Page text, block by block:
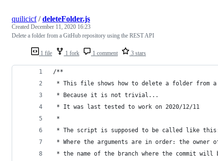
1 file 1 fork 1 comment 3 stars
quilicicf/deleteFolder.js
Created December 11, 2020 16:23
Delete a folder from a GitHub repository using the REST API
/**
* This file shows how to delete a folder from a
* Because it is not trivial...
* It was last tested to work on 2020/12/11
*
* The script is supposed to be called like this:
* Where the arguments are in order: the
* the name of the branch where the commit will